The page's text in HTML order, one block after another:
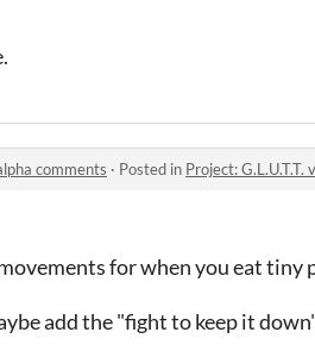
comments · Posted in Project:
for when you eat tiny
add the "fight to keep it